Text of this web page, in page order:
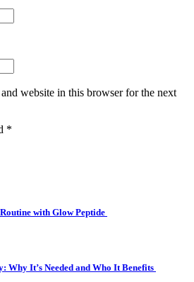
website in this browser for the next
*
with Glow Peptide
Why It’s Needed and Who It Benefits